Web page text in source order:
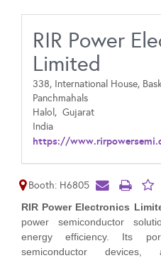
RIR Power
Limited
338, International House,
Panchmahals
Halol, Gujarat
India
https://
Booth: H6805
RIR Power Electronics
power semiconductor
energy efficiency. Its
semiconductor